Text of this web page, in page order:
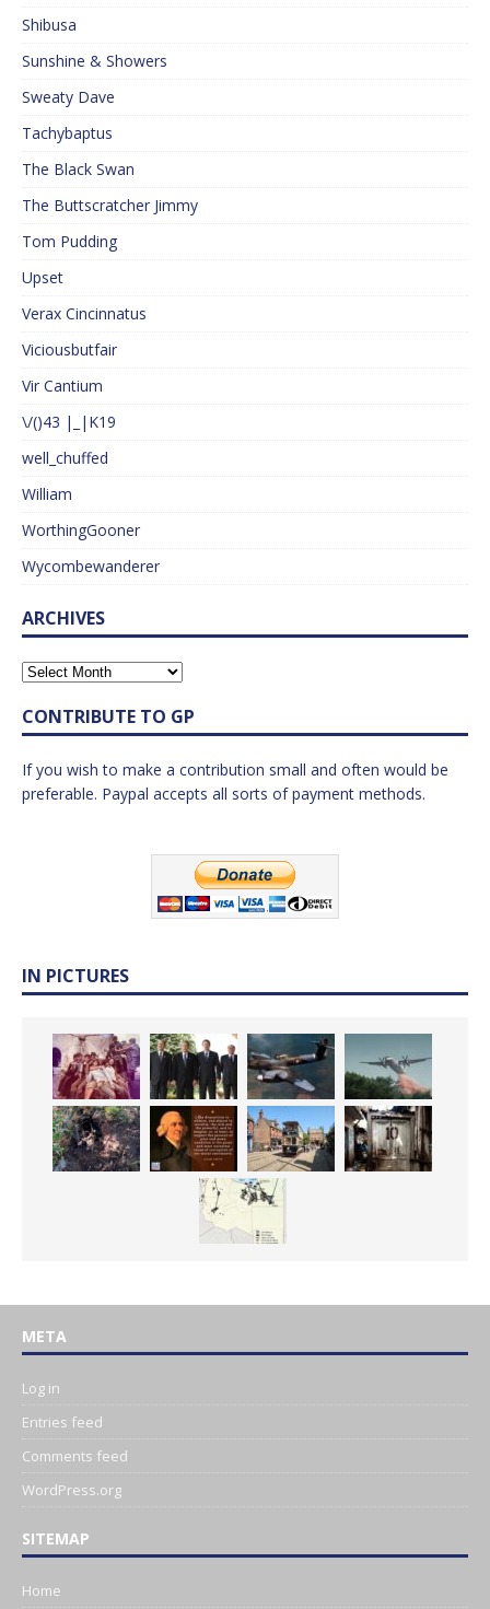
Shibusa
Sunshine & Showers
Sweaty Dave
Tachybaptus
The Black Swan
The Buttscratcher Jimmy
Tom Pudding
Upset
Verax Cincinnatus
Viciousbutfair
Vir Cantium
\/()43 |_|K19
well_chuffed
William
WorthingGooner
Wycombewanderer
ARCHIVES
CONTRIBUTE TO GP
If you wish to make a contribution small and often would be
preferable. Paypal accepts all sorts of payment methods.
IN PICTURES
META
Log in
Entries feed
Comments feed
WordPress.org
SITEMAP
Home